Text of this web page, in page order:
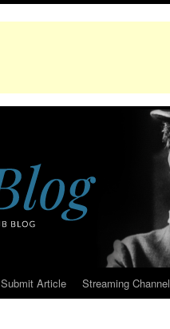
Submit Article Streaming Channel